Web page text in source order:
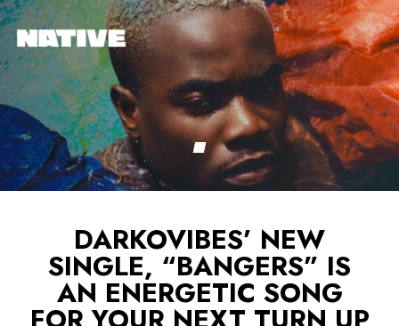
DARKOVIBES’ NEW
SINGLE, “BANGERS” IS
AN ENERGETIC SONG